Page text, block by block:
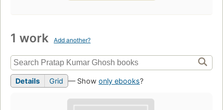
1 work Add another?
Details Grid — Show only ebooks?